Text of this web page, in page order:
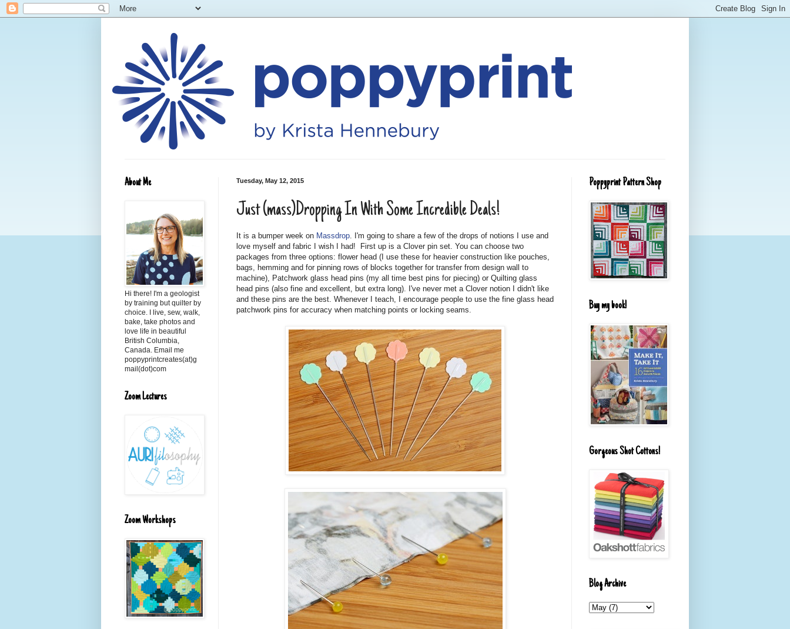
Tuesday, May 12, 2015
Just (mass)Dropping In With Some Incredible Deals!
It is a bumper week on Massdrop. I'm going to share a few of the drops of notions I use and
love myself and fabric I wish I had! First up is a Clover pin set. You can choose two
packages from three options: flower head (I use these for heavier construction like pouches,
bags, hemming and for pinning rows of blocks together for transfer from design wall to
machine), Patchwork glass head pins (my all time best pins for piecing) or Quilting glass
head pins (also fine and excellent, but extra long). I've never met a Clover notion I didn't like
and these pins are the best. Whenever I teach, I encourage people to use the fine glass head
patchwork pins for accuracy when matching points or locking seams.
About Me
Hi there! I'm a geologist
by training but quilter by
choice. I live, sew, walk,
bake, take photos and
love life in beautiful
British Columbia,
Canada. Email me
poppyprintcreates(at)g
mail(dot)com
Zoom Lectures
Zoom Workshops
Poppyprint Pattern Shop
Buy my book!
Gorgeous Shot Cottons!
Blog Archive